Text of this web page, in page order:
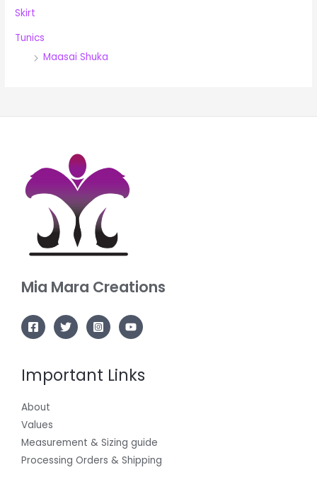
Skirt
Tunics
Maasai Shuka
Mia Mara Creations
Important Links
About
Values
Measurement & Sizing guide
Processing Orders & Shipping